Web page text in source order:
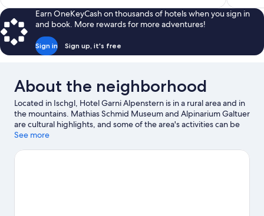
$425
Earn OneKeyCash on thousands of hotels when you sign in
and book. More rewards for more adventures!
Sign in Sign up, it's free
About the neighborhood
Located in Ischgl, Hotel Garni Alpenstern is in a rural area and in
the mountains. Mathias Schmid Museum and Alpinarium Galtuer
are cultural highlights, and some of the area's activities can be
experienced at Pardatschgrat Ski Lift and Silvretta Arena.
visiting. Take in the nearby slopes with cross-country skiing and
See more